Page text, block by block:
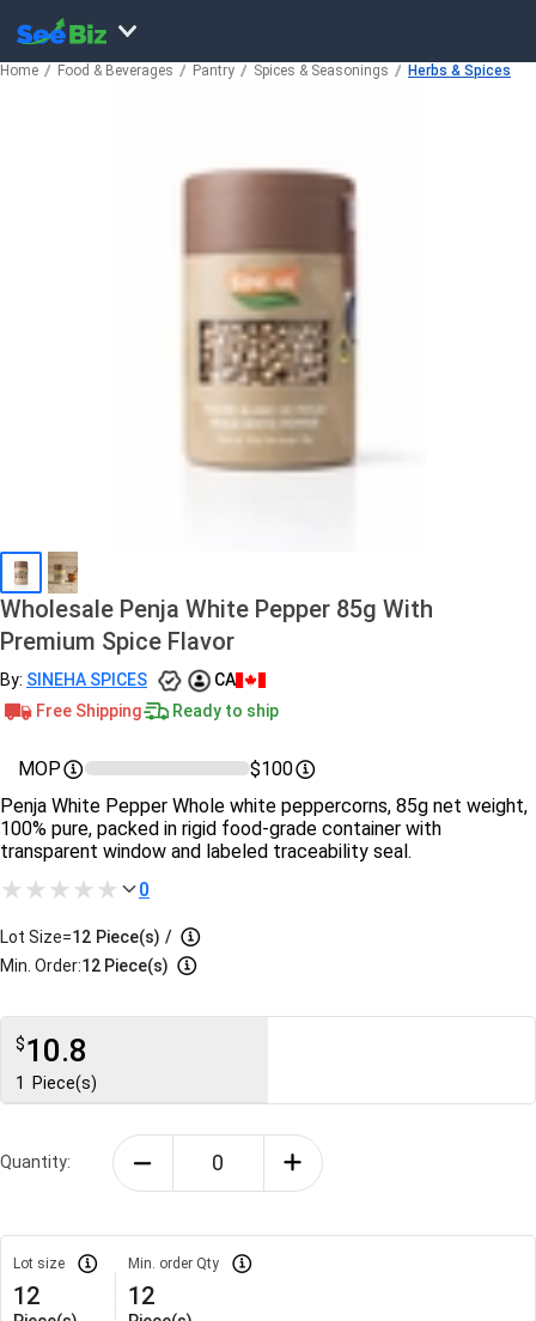
Home Food & Beverages Pantry Spices & Seasonings Herbs & Spices
Wholesale Penja White Pepper 85g With
Premium Spice Flavor
By: SINEHA SPICES
CA
Free Shipping
Ready to ship
MOP
$100
Penja White Pepper Whole white peppercorns, 85g net weight,
100% pure, packed in rigid food-grade container with
transparent window and labeled traceability seal.
0
Lot Size=12 Piece(s) /
Min. Order:12 Piece(s)
$10.8
1 Piece(s)
Quantity:
Lot size
12
Min. order Qty
12